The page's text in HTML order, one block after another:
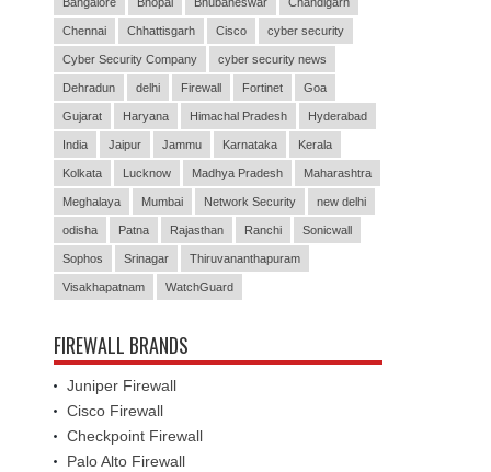
Bangalore Bhopal Bhubaneswar Chandigarh
Chennai Chhattisgarh Cisco cyber security
Cyber Security Company cyber security news
Dehradun delhi Firewall Fortinet Goa
Gujarat Haryana Himachal Pradesh Hyderabad
India Jaipur Jammu Karnataka Kerala
Kolkata Lucknow Madhya Pradesh Maharashtra
Meghalaya Mumbai Network Security new delhi
odisha Patna Rajasthan Ranchi Sonicwall
Sophos Srinagar Thiruvananthapuram
Visakhapatnam WatchGuard
FIREWALL BRANDS
Juniper Firewall
Cisco Firewall
Checkpoint Firewall
Palo Alto Firewall